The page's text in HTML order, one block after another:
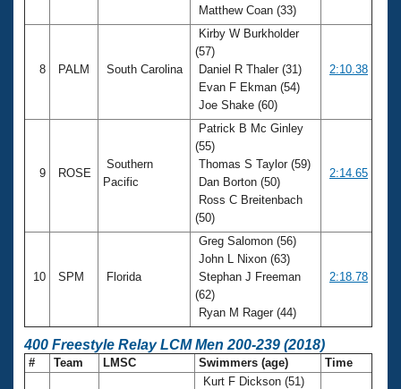
Matthew Coan (33)
8 PALM South Carolina
Kirby W Burkholder
(57)
Daniel R Thaler (31)
Evan F Ekman (54)
Joe Shake (60)
2:10.38
9 ROSE
Southern
Pacific
Patrick B Mc Ginley
(55)
Thomas S Taylor (59)
Dan Borton (50)
Ross C Breitenbach
(50)
2:14.65
10 SPM Florida
Greg Salomon (56)
John L Nixon (63)
Stephan J Freeman
(62)
Ryan M Rager (44)
2:18.78
400 Freestyle Relay LCM Men 200-239 (2018)
# Team LMSC Swimmers (age) Time
Kurt F Dickson (51)